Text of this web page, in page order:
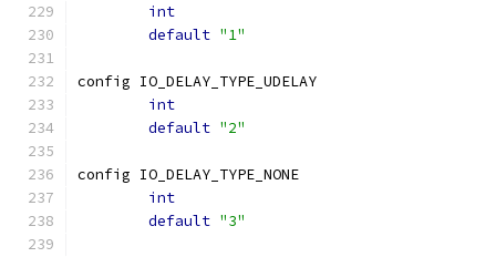
int
default "1"
config IO_DELAY_TYPE_UDELAY
int
default "2"
config IO_DELAY_TYPE_NONE
int
default "3"